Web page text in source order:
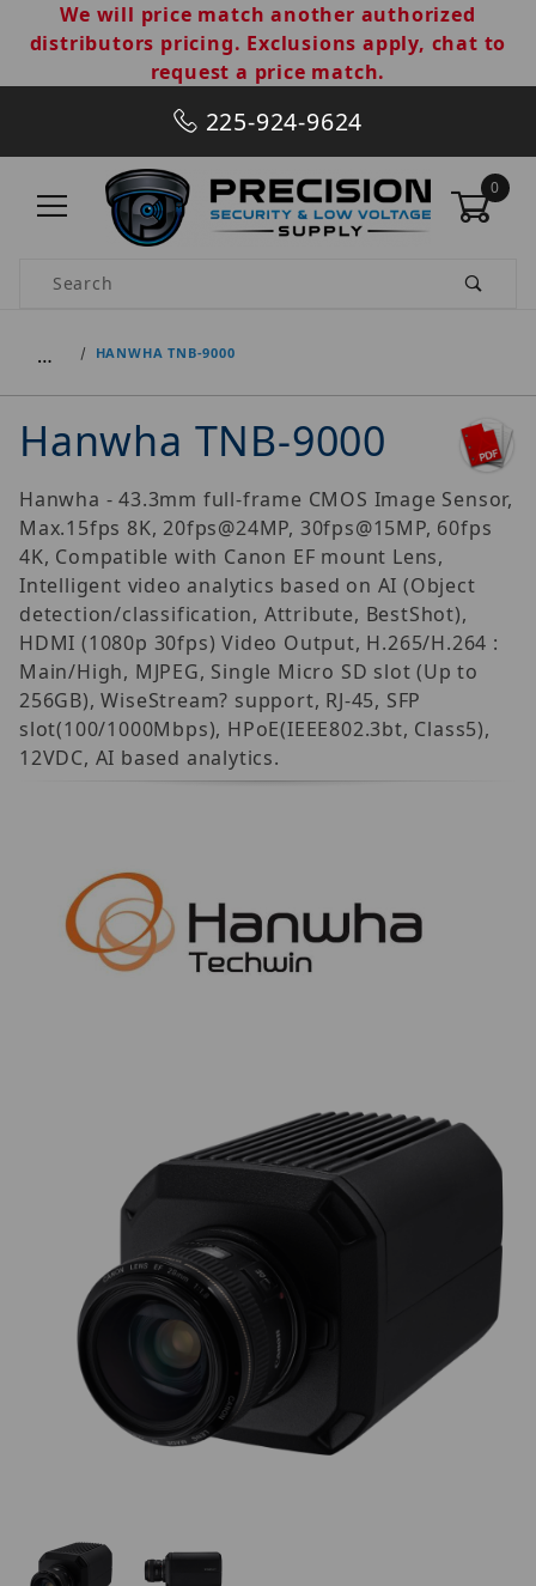
We will price match another authorized
distributors pricing. Exclusions apply, chat to
request a price match.
225-924-9624
0
Product Search
… HANWHA TNB-9000
Hanwha TNB-9000
Hanwha - 43.3mm full-frame CMOS Image Sensor,
Max.15fps 8K, 20fps@24MP, 30fps@15MP, 60fps
4K, Compatible with Canon EF mount Lens,
Intelligent video analytics based on AI (Object
detection/classification, Attribute, BestShot),
HDMI (1080p 30fps) Video Output, H.265/H.264 :
Main/High, MJPEG, Single Micro SD slot (Up to
256GB), WiseStream? support, RJ-45, SFP
slot(100/1000Mbps), HPoE(IEEE802.3bt, Class5),
12VDC, AI based analytics.
Thumbnail Filmstrip of Hanwha TNB-9000 Images